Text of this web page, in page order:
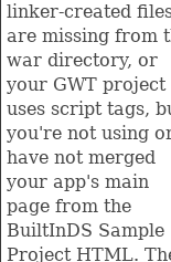
linker-created
are missing from
war directory, or
your GWT project
uses script tags,
you're not using
have not merged
your app's main
page from the
BuiltInDS Sample
Project HTML.